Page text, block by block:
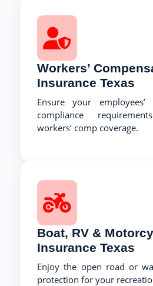
Workers’
Insurance Texas
Ensure your
compliance
workers’ comp coverage.
Boat, RV &
Insurance Texas
Enjoy the open road or
protection for your